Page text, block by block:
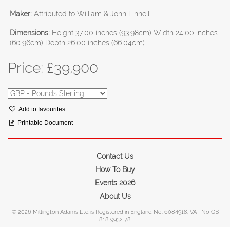
Maker: Attributed to William & John Linnell
Dimensions: Height 37.00 inches (93.98cm) Width 24.00 inches
(60.96cm) Depth 26.00 inches (66.04cm)
Price: £39,900
Add to favourites
Printable Document
Contact Us
How To Buy
Events 2026
About Us
© 2026 Millington Adams Ltd is Registered in England No: 6084918. VAT No GB
818 9932 78